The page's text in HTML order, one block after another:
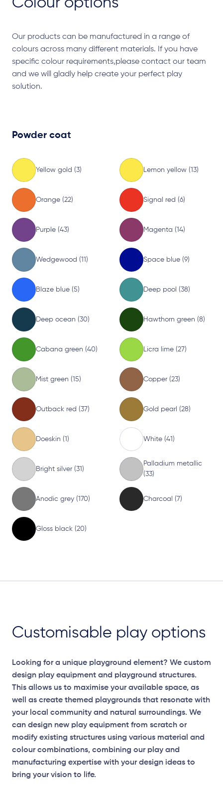
Our products can be manufactured in a range of
colours across many different materials. If you have
specific colour requirements,please contact our team
and we will gladly help create your perfect play
solution.
Powder coat
Yellow gold (3) Lemon yellow (13)
Orange (22) Signal red (6)
Purple (43) Magenta (14)
Wedgewood (11) Space blue (9)
Blaze blue (5) Deep pool (38)
Deep ocean (30) Hawthorn green (8)
Cabana green (40) Licra lime (27)
Mist green (15) Copper (23)
Outback red (37) Gold pearl (28)
Doeskin (1) White (41)
Bright silver (31)
Palladium metallic
(33)
Anodic grey (170) Charcoal (7)
Gloss black (20)
Customisable play options
Looking for a unique playground element? We custom
design play equipment and playground structures.
This allows us to maximise your available space, as
well as create themed playgrounds that resonate with
your local community and natural surroundings. We
can design new play equipment from scratch or
modify existing structures using various material and
colour combinations, combining our play and
manufacturing expertise with your design ideas to
bring your vision to life.